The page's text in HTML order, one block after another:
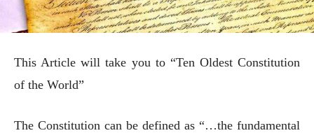
This Article will take you to “Ten Oldest Constitution
of the World”
The Constitution can be defined as “…the fundamental